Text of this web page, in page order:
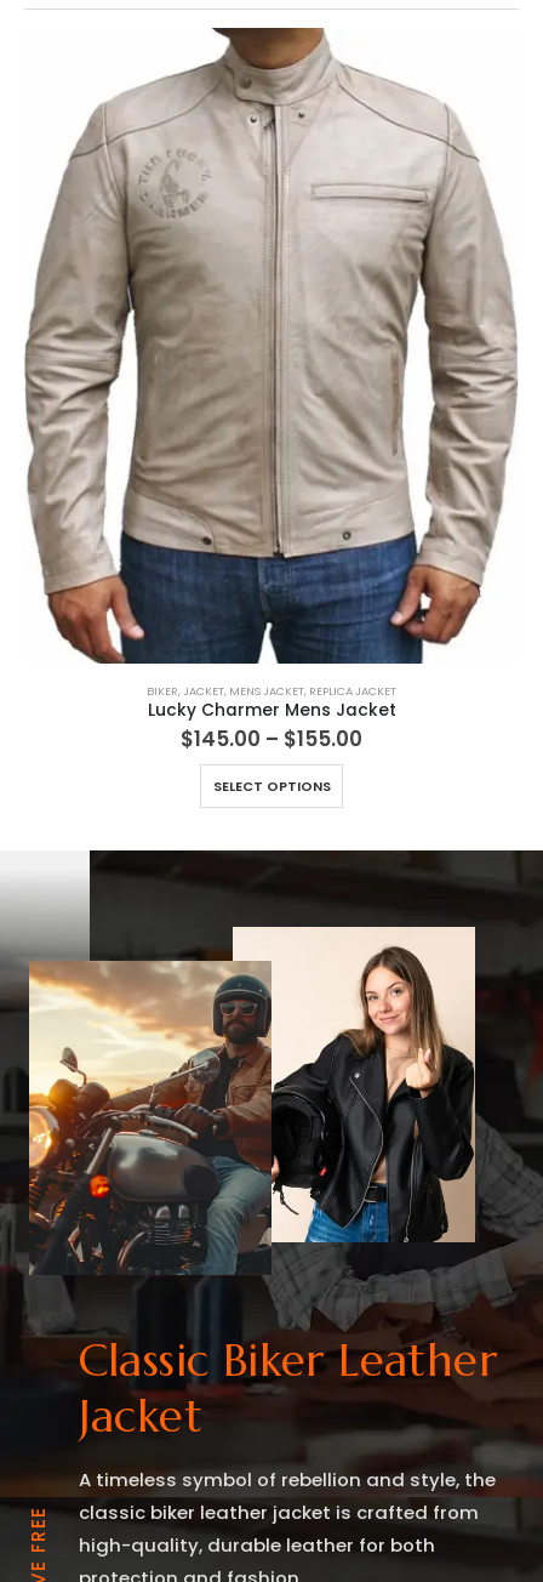
BIKER,JACKET, MENS JACKET, REPLICA JACKET
Lucky Charmer Mens Jacket
$145.00 – $155.00
SELECT OPTIONS
This product has multiple variants. The options may be chosen on the product page
Classic Biker Leather
Jacket
A timeless symbol of rebellion and style, the
classic biker leather jacket is crafted from
high-quality, durable leather for both